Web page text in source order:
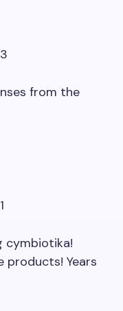
from the
cymbiotika!
products! Years